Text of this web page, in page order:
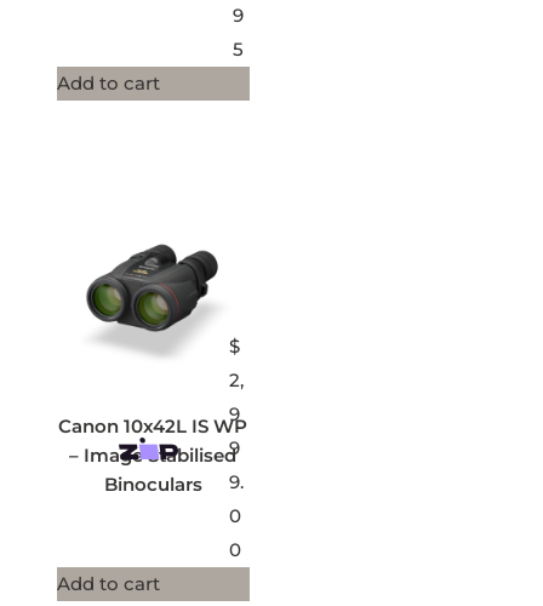
9
5
Add to cart
Canon 10x42L IS WP
– Image Stabilised
Binoculars
$
2,
9
9
9.
0
0
Add to cart